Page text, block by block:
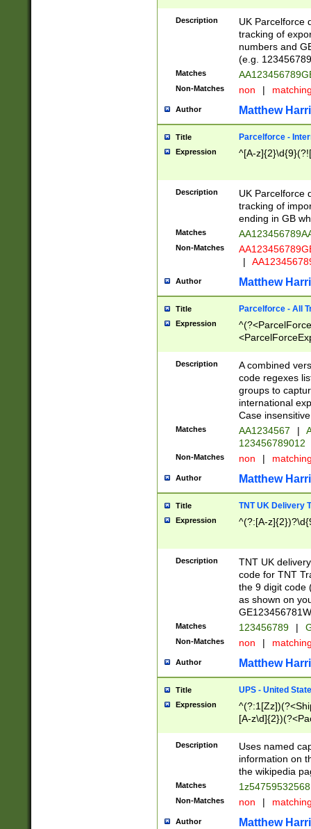
Description
UK Parcelforce
tracking of
numbers and
(e.g.
Matches
Non-Matches non |
Author Matthew
Title Parcelforce -
Expression ^[A-
Description
UK Parcelforce
tracking of
ending in GB
Matches
Non-Matches
|
Author Matthew
Title Parcelforce - All
Expression
[Bb])[A-z]{2})$
Description
A combined
code regexes
groups to
international
Case
Matches AA1234567 |
123456789012
Non-Matches non |
Author Matthew
Title TNT UK Delivery
Expression ^(?:[A-
Description
TNT UK
code for TNT
the 9 digit code
as shown on
Matches 123456789 |
Non-Matches non |
Author Matthew
Title UPS - United
Expression
[A-
Description
Uses named
information on
the wikipedia
Matches
Non-Matches non |
Author Matthew